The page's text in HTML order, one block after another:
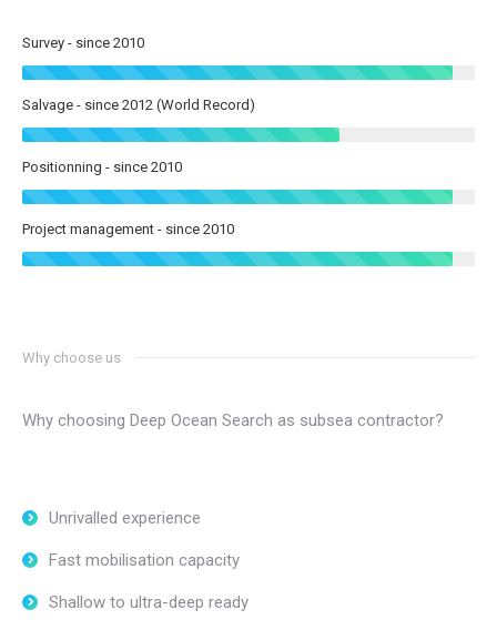
Survey - since 2010
Salvage - since 2012 (World Record)
Positionning - since 2010
Project management - since 2010
Why choose us
Why choosing Deep Ocean Search as subsea contractor?
Unrivalled experience
Fast mobilisation capacity
Shallow to ultra-deep ready